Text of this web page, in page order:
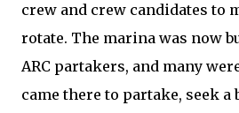
crew and crew candidates to
rotate. The marina was now
ARC partakers, and many
came there to partake, seek a